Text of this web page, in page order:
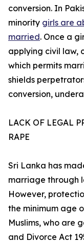
conversion. In
minority girls are
married. Once a
applying civil law,
which permits
shields
conversion,
LACK OF LEGAL
RAPE
Sri Lanka has
marriage through
However,
the minimum age
Muslims, who are
and Divorce Act